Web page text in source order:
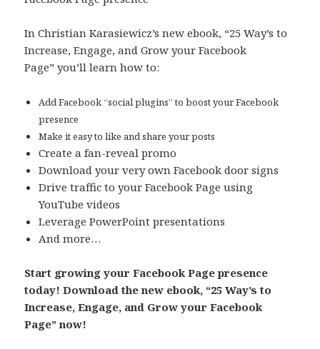
In Christian Karasiewicz’s new ebook, “25 Way’s to
Increase, Engage, and Grow your Facebook
Page” you’ll learn how to:
Add Facebook “social plugins” to boost your Facebook
presence
Make it easy to like and share your posts
Create a fan-reveal promo
Download your very own Facebook door signs
Drive traffic to your Facebook Page using
YouTube videos
Leverage PowerPoint presentations
And more…
Start growing your Facebook Page presence
today! Download the new ebook, “25 Way’s to
Increase, Engage, and Grow your Facebook
Page” now!